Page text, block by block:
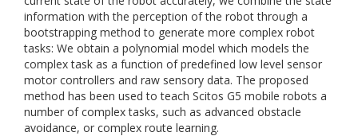
information with the perception of the robot through a
bootstrapping method to generate more complex robot
tasks: We obtain a polynomial model which models the
complex task as a function of predefined low level sensor
motor controllers and raw sensory data. The proposed
method has been used to teach Scitos G5 mobile robots a
number of complex tasks, such as advanced obstacle
avoidance, or complex route learning.